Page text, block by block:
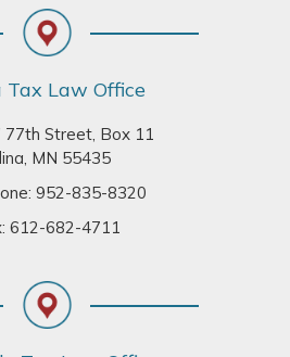
Tax Law Office
Street, Box 11
MN 55435
952-835-8320
612-682-4711